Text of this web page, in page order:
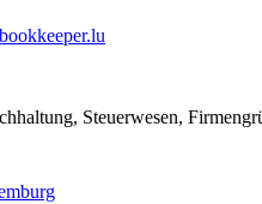
Steuerwesen,